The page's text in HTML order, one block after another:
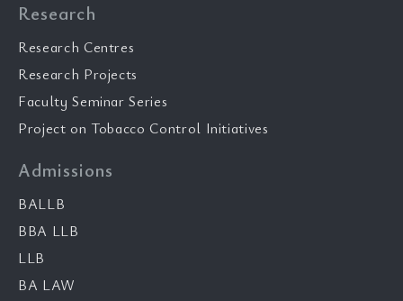
Research
Research Centres
Research Projects
Faculty Seminar Series
Project on Tobacco Control Initiatives
Admissions
BALLB
BBA LLB
LLB
BA LAW